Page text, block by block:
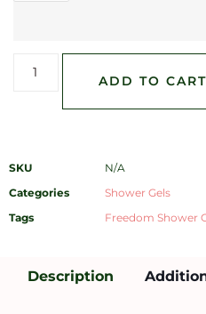
ADD TO CART
SKU
N/A
Categories
Shower Gels
Tags
Freedom Shower
Description